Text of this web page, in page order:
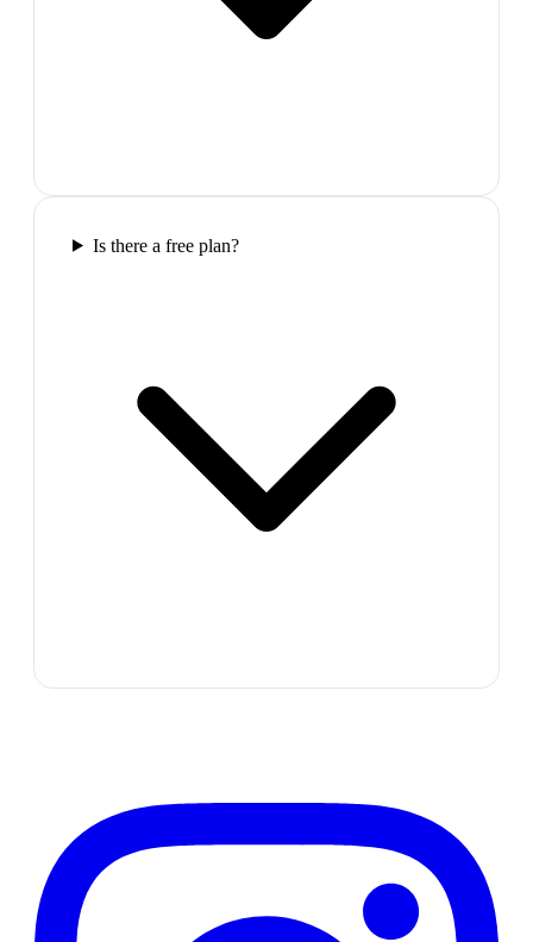
Is there a free plan?